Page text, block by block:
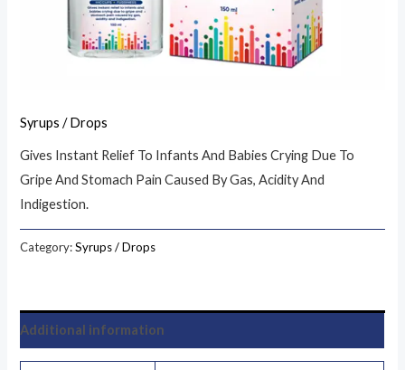
Syrups / Drops
Gives Instant Relief To Infants And Babies Crying Due To
Gripe And Stomach Pain Caused By Gas, Acidity And
Indigestion.
Category:Syrups / Drops
Additional information